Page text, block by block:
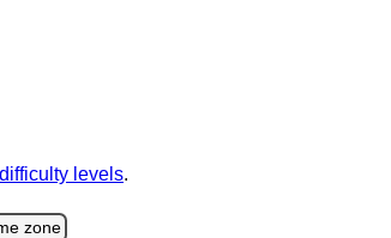
difficulty levels.
zone